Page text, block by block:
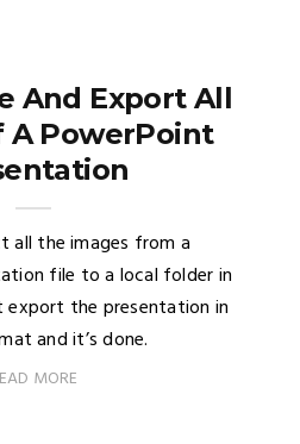
And Export All
A PowerPoint
all the images from a
file to a local folder in
export the presentation in
and it’s done.
MORE